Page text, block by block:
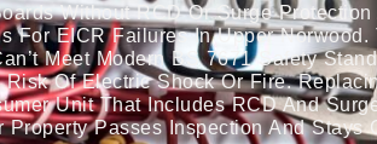
Without RCD Or Surge
For EICR Failures In Upper Norwood.
Meet Modern BS 7671 Safety
Risk Of Electric Shock Or Fire.
Unit That Includes RCD And
Property Passes Inspection And Stays